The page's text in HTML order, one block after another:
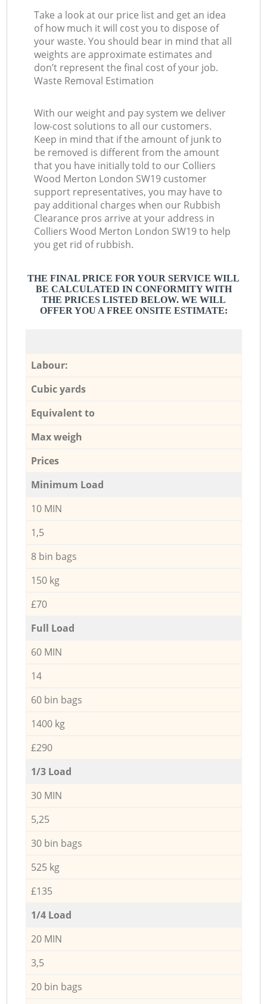
Take a look at our price list and get an idea
of how much it will cost you to dispose of
your waste. You should bear in mind that all
weights are approximate estimates and
don’t represent the final cost of your job.
Waste Removal Estimation
With our weight and pay system we deliver
low-cost solutions to all our customers.
Keep in mind that if the amount of junk to
be removed is different from the amount
that you have initially told to our Colliers
Wood Merton London SW19 customer
support representatives, you may have to
pay additional charges when our Rubbish
Clearance pros arrive at your address in
Colliers Wood Merton London SW19 to help
you get rid of rubbish.
THE FINAL PRICE FOR YOUR SERVICE WILL
BE CALCULATED IN CONFORMITY WITH
THE PRICES LISTED BELOW. WE WILL
OFFER YOU A FREE ONSITE ESTIMATE:
Labour:
Cubic yards
Equivalent to
Max weigh
Prices
Minimum Load
10 MIN
1,5
8 bin bags
150 kg
£70
Full Load
60 MIN
14
60 bin bags
1400 kg
£290
1/3 Load
30 MIN
5,25
30 bin bags
525 kg
£135
1/4 Load
20 MIN
3,5
20 bin bags